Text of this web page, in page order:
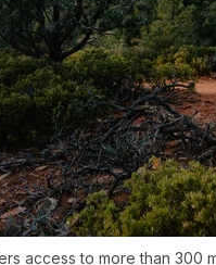
access to more than 300